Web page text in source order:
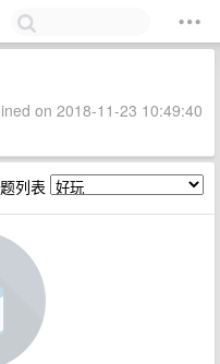
on 2018-11-23 10:49:40
列表